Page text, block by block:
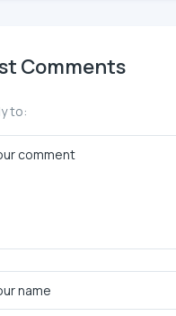
Comments
to: